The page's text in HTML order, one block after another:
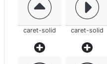
caret-solid caret-solid